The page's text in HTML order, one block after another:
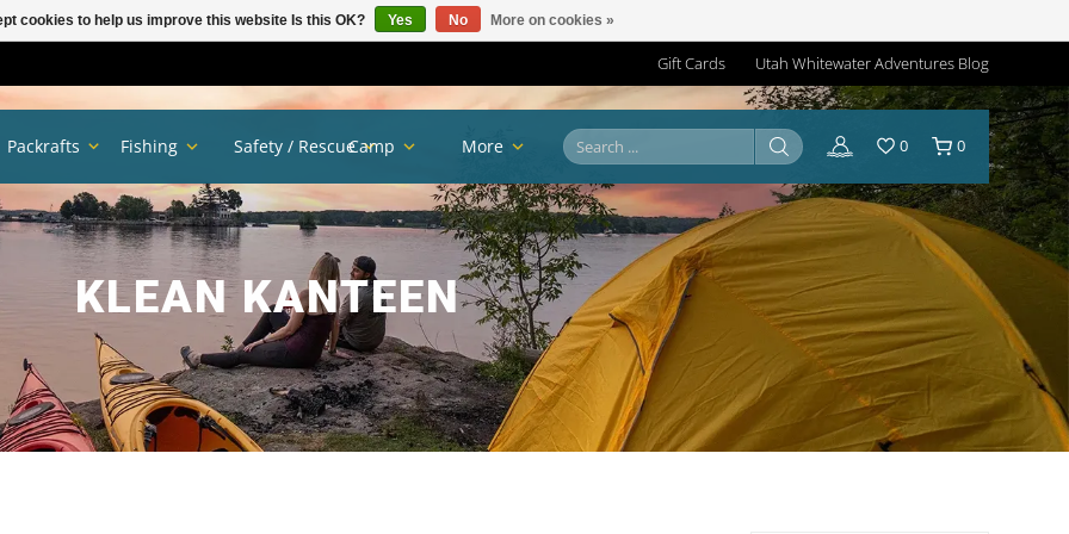
Gift Cards Utah Whitewater Adventures Blog
KLEAN KANTEEN
Packrafts Fishing Safety / RescueCamp More 0 0
cookies to help us improve this website Is this OK? Yes No More on cookies »